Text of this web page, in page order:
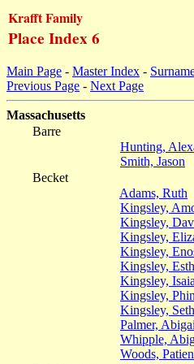
Krafft Family
Place Index 6
Main Page - Master Index -
Previous Page - Next Page
Massachusetts
Barre
Hunting,
Smith, Jason
Becket
Adams, Ruth
Kingsley,
Kingsley,
Kingsley,
Kingsley,
Kingsley,
Kingsley,
Kingsley,
Kingsley,
Palmer,
Whipple,
Woods,